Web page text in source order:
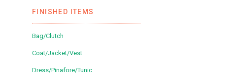
FINISHED ITEMS
Bag/Clutch
Coat/Jacket/Vest
Dress/Pinafore/Tunic